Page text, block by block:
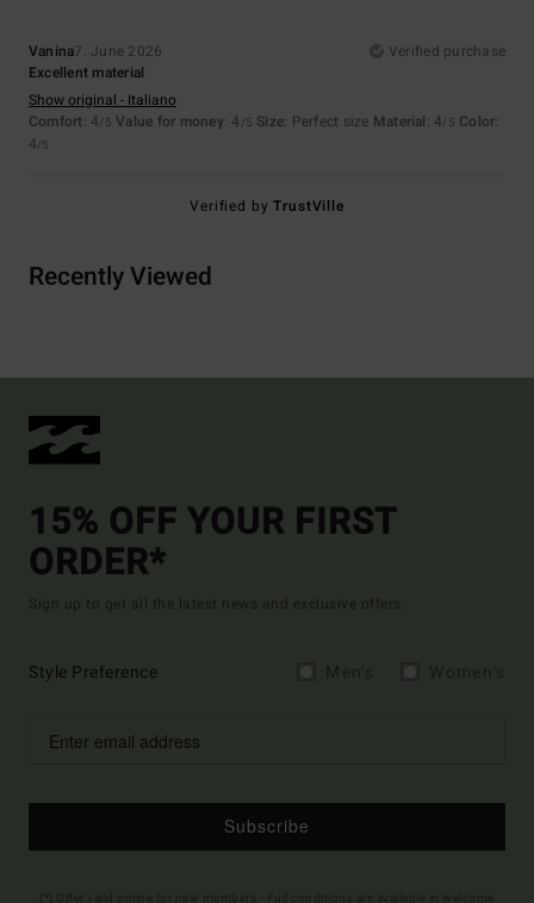
Vanina7. June 2026
Verified purchase
Excellent material
Show original - Italiano
Comfort: 4/5 Value for money: 4 /5 Size: Perfect size Material: 4/5 Color:
4/5
Verified byTrustVille
Recently Viewed
15% OFF YOUR FIRST
ORDER*
Sign up to get all the latest news and exclusive offers.
Style Preference
Subscribe